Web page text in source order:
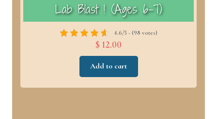
Lab Blast ! (Ages 6–7)
4.6/5 - (98 votes)
$ 12.00
Add to cart